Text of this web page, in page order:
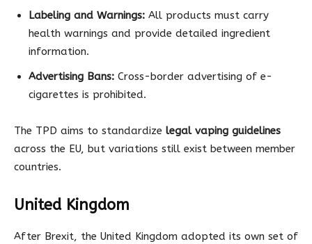
Labeling and Warnings: All products must carry
health warnings and provide detailed ingredient
information.
Advertising Bans: Cross-border advertising of e-
cigarettes is prohibited.
The TPD aims to standardize legal vaping guidelines
across the EU, but variations still exist between member
countries.
United Kingdom
After Brexit, the United Kingdom adopted its own set of